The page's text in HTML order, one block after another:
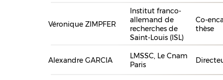
Véronique ZIMPFER
Institut franco-
allemand de
recherches de
Saint-Louis (ISL)
Co-
thèse
Alexandre GARCIA
LMSSC, Le Cnam
Paris